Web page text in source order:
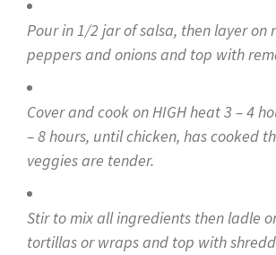
Pour in 1/2 jar of salsa, then layer on
peppers and onions and top with
Cover and cook on HIGH heat 3 – 4
– 8 hours, until chicken, has cooked
veggies are tender.
Stir to mix all ingredients then ladle
tortillas or wraps and top with